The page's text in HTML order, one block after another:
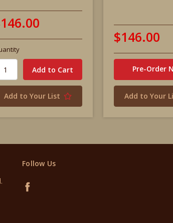
Add to Your List
$146.00
Pre-Order
Add to Your
Follow Us